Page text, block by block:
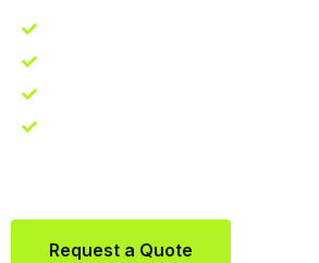
Request a Quote